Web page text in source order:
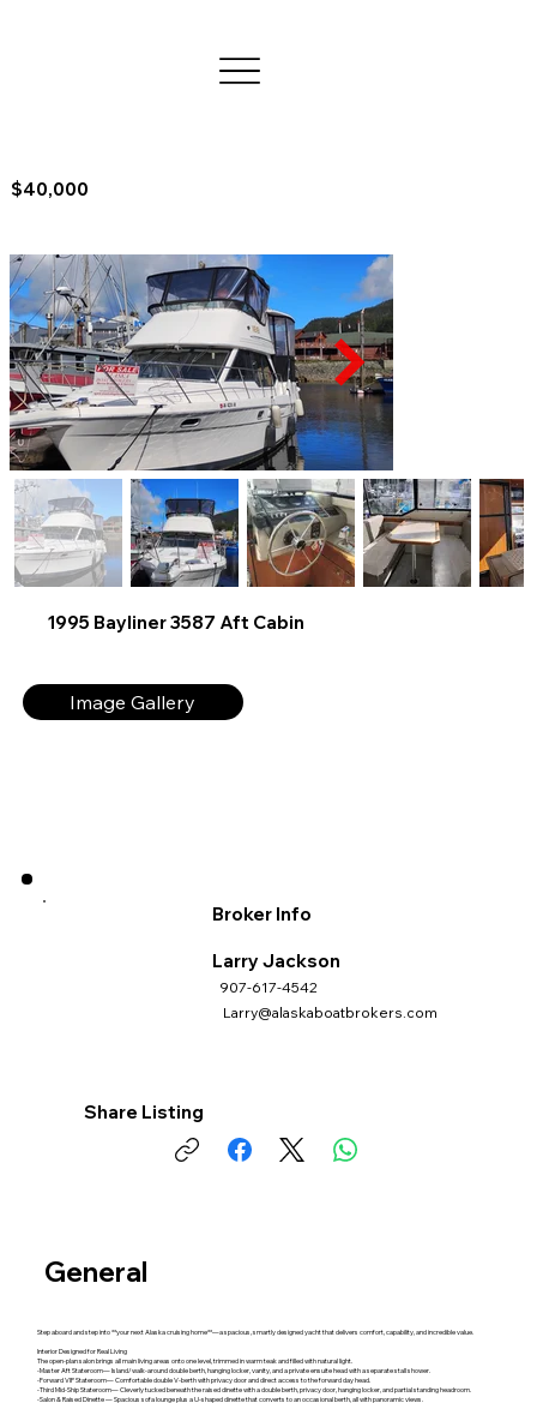
$40,000
1995 Bayliner 3587 Aft Cabin
Image Gallery
Broker Info
Larry@alaskaboatbrokers.com
Larry Jackson
907-617-4542
Share Listing
General
Step aboard and step into **your next Alaska cruising home**—a spacious, smartly designed yacht that delivers comfort, capability, and incredible value.
Interior Designed for Real Living
The open‑plan salon brings all main living areas onto one level, trimmed in warm teak and filled with natural light.
-Master Aft Stateroom— Island/walk‑around double berth, hanging locker, vanity, and a private ensuite head with a separate stall shower.
-Forward VIP Stateroom— Comfortable double V‑berth with privacy door and direct access to the forward day head.
-Third Mid‑Ship Stateroom— Cleverly tucked beneath the raised dinette with a double berth, privacy door, hanging locker, and partial standing headroom.
-Salon & Raised Dinette — Spacious sofa lounge plus a U‑shaped dinette that converts to an occasional berth, all with panoramic views.